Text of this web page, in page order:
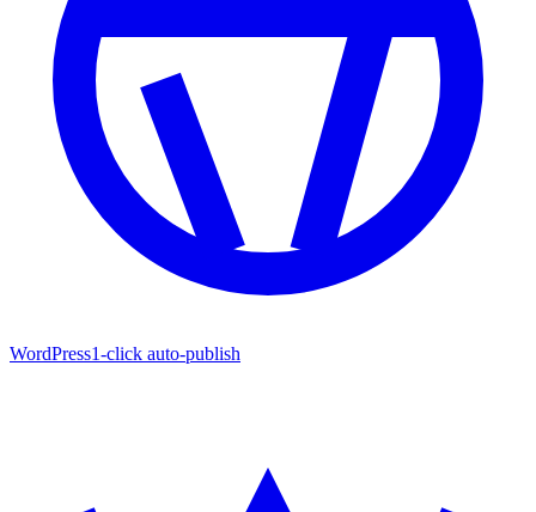
WordPress1-click auto-publish